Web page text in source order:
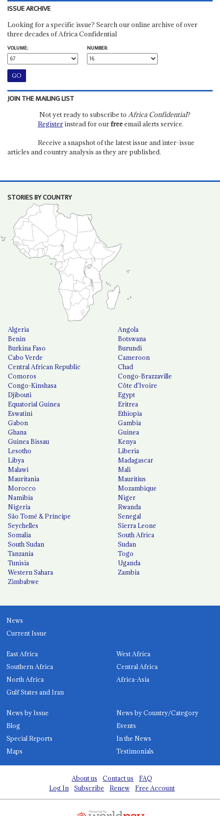
ISSUE ARCHIVE
Looking for a specific issue? Search our online archive of over
three decades of Africa Confidential
VOLUME:
NUMBER:
JOIN THE MAILING LIST
Not yet ready to subscribe to Africa Confidential?
Registerinstead for ourfreeemail alerts service.
Receive a snapshot of the latest issue and inter-issue
articles and country analysis as they are published.
STORIES BY COUNTRY
Algeria
Angola
Benin
Botswana
Burkina Faso
Burundi
Cabo Verde
Cameroon
Central African Republic
Chad
Comoros
Congo-Brazzaville
Congo-Kinshasa
Côte d'Ivoire
Djibouti
Egypt
Equatorial Guinea
Eritrea
Eswatini
Ethiopia
Gabon
Gambia
Ghana
Guinea
Guinea Bissau
Kenya
Lesotho
Liberia
Libya
Madagascar
Malawi
Mali
Mauritania
Mauritius
Morocco
Mozambique
Namibia
Niger
Nigeria
Rwanda
São Tomé & Príncipe
Senegal
Seychelles
Sierra Leone
Somalia
South Africa
South Sudan
Sudan
Tanzania
Togo
Tunisia
Uganda
Western Sahara
Zambia
Zimbabwe
News
Current Issue
East Africa
West Africa
Southern Africa
Central Africa
North Africa
Africa-Asia
Gulf States and Iran
News by Issue
News by Country/Category
Blog
Events
Special Reports
In the News
Maps
Testimonials
About us Contact us
FAQ
Log In
Subscribe Renew Free Account